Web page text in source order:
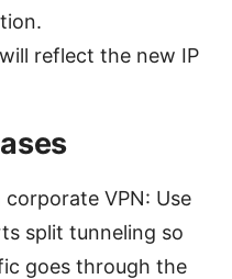
reflect the new IP
VPN: Use
split tunneling so
goes through the